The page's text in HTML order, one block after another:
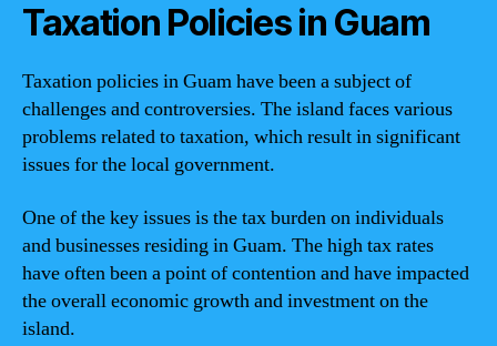
Taxation Policies in Guam
Taxation policies in Guam have been a subject of
challenges and controversies. The island faces various
problems related to taxation, which result in significant
issues for the local government.
One of the key issues is the tax burden on individuals
and businesses residing in Guam. The high tax rates
have often been a point of contention and have impacted
the overall economic growth and investment on the
island.